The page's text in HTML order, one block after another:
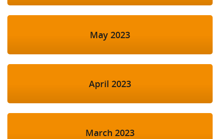
May 2023
April 2023
March 2023